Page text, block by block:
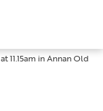
11.15am in Annan Old